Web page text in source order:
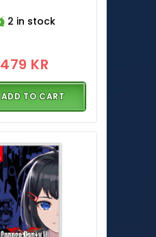
2 in stock
479 KR
ADD TO CART